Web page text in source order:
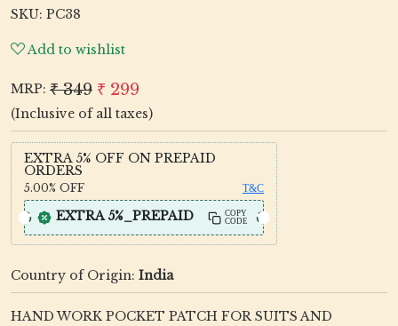
SKU: PC38
Add to wishlist
MRP: ₹ 349 ₹ 299
(Inclusive of all taxes)
EXTRA 5% OFF ON PREPAID
ORDERS
5.00% OFF T&C
EXTRA 5%_PREPAID
COPY
CODE
Country of Origin: India
HAND WORK POCKET PATCH FOR SUITS AND